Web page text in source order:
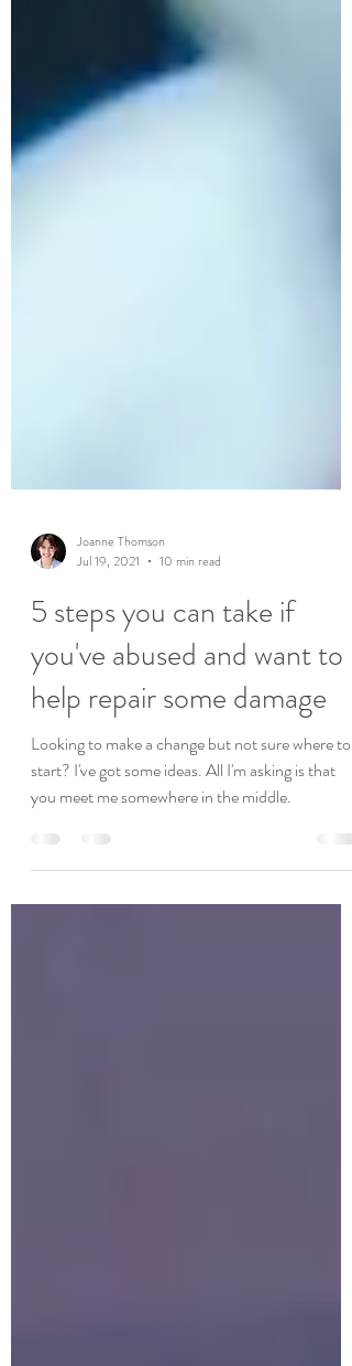
Joanne Thomson
Jul 19, 2021
5 steps you can take if
you've abused and want to
help repair some damage
Looking to make a change but not sure where to
start? I've got some ideas. All I'm asking is that
you meet me somewhere in the middle.